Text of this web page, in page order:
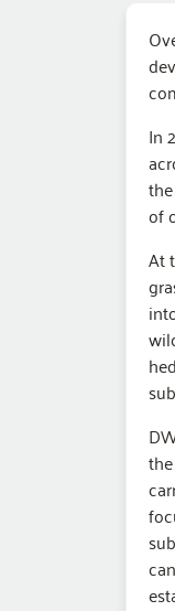
In
of
At